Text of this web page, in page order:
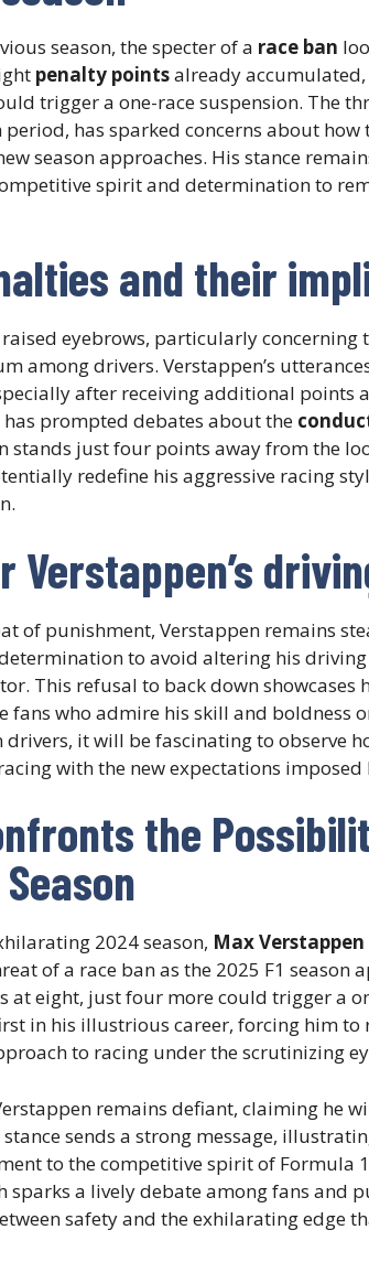
season, the specter of a race ban
penalty pointsalready
trigger a one-race suspension. The
has sparked concerns about
season approaches. His stance
spirit and determination to
and their
raised eyebrows, particularly concerning
among drivers. Verstappen’s
after receiving additional points
prompted debates about the
stands just four points away from the
redefine his aggressive racing
Verstappen’s
of punishment, Verstappen remains
to avoid altering his
This refusal to back down showcases
who admire his skill and boldness
it will be fascinating to observe
with the new expectations imposed
the
2024 season, Max Verstappen
of a race ban as the 2025 F1 season
eight, just four more could trigger a
in his illustrious career, forcing him to
to racing under the scrutinizing
remains defiant, claiming he
sends a strong message,
to the competitive spirit of Formula
sparks a lively debate among fans and
safety and the exhilarating edge